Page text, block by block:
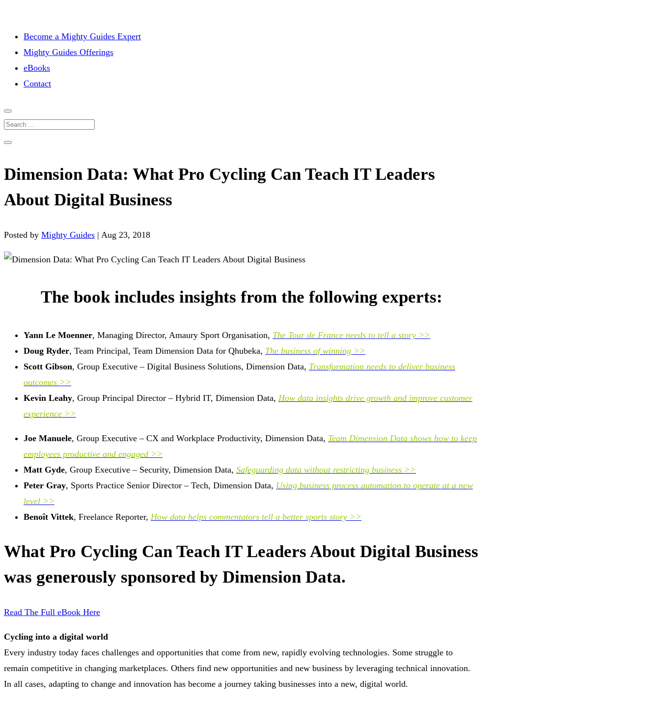
Become a Mighty Guides Expert
Mighty Guides Offerings
eBooks
Contact
Dimension Data: What Pro Cycling Can Teach IT Leaders
About Digital Business
Posted by Mighty Guides | Aug 23, 2018
The book includes insights from the following experts:
Yann Le Moenner, Managing Director, Amaury Sport Organisation, The Tour de France needs to tell a story >>
Doug Ryder, Team Principal, Team Dimension Data for Qhubeka, The business of winning >>
Scott Gibson, Group Executive – Digital Business Solutions, Dimension Data, Transformation needs to deliver business
outcomes >>
Kevin Leahy, Group Principal Director – Hybrid IT, Dimension Data, How data insights drive growth and improve customer
experience >>
Joe Manuele, Group Executive – CX and Workplace Productivity, Dimension Data, Team Dimension Data shows how to keep
employees productive and engaged >>
Matt Gyde, Group Executive – Security, Dimension Data, Safeguarding data without restricting business >>
Peter Gray, Sports Practice Senior Director – Tech, Dimension Data, Using business process automation to operate at a new
level >>
Benoît Vittek, Freelance Reporter, How data helps commentators tell a better sports story >>
What Pro Cycling Can Teach IT Leaders About Digital Business
was generously sponsored by Dimension Data.
Read The Full eBook Here
Cycling into a digital world
Every industry today faces challenges and opportunities that come from new, rapidly evolving technologies. Some struggle to
remain competitive in changing marketplaces. Others find new opportunities and new business by leveraging technical innovation.
In all cases, adapting to change and innovation has become a journey taking businesses into a new, digital world.